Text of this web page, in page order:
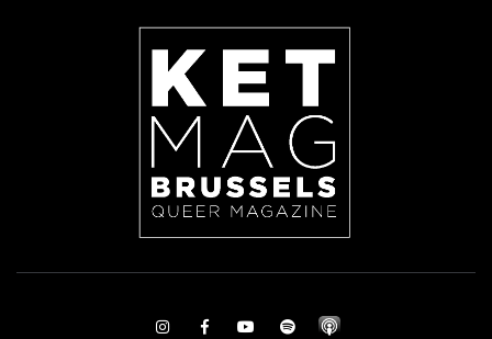
InstagramFacebookYoutubeSpotify